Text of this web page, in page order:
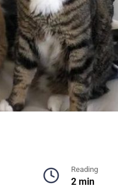
Reading
2 min